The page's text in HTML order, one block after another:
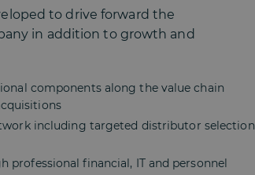
to drive forward the
in addition to growth and
components along the value chain
including targeted distributor selection
financial, IT and personnel